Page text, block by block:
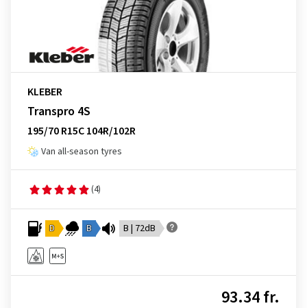
KLEBER
Transpro 4S
195/70 R15C 104R/102R
Van all-season tyres
(4)
D B B | 72dB
93.34 fr.